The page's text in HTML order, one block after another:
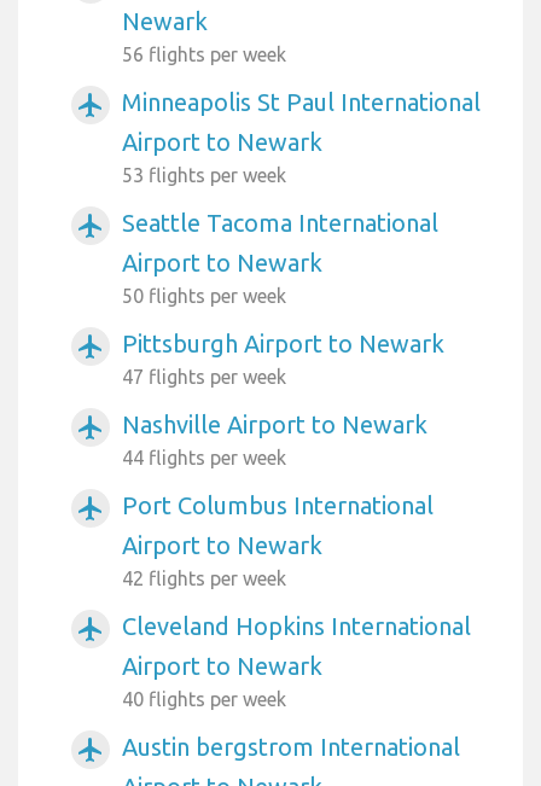
Newark
56 flights per week
airplanemode_active
Minneapolis St Paul International
Airport to Newark
53 flights per week
airplanemode_active
Seattle Tacoma International
Airport to Newark
50 flights per week
airplanemode_active Pittsburgh Airport to Newark
47 flights per week
airplanemode_active Nashville Airport to Newark
44 flights per week
airplanemode_active
Port Columbus International
Airport to Newark
42 flights per week
airplanemode_active
Cleveland Hopkins International
Airport to Newark
40 flights per week
airplanemode_active
Austin bergstrom International